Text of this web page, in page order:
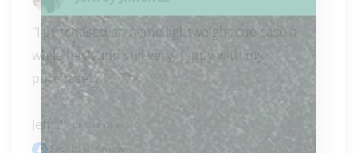
"I purchased an Acme lightweight cue case a
while back and still very happy with my
purchase...
Jeff..." READ MORE
Facebook review